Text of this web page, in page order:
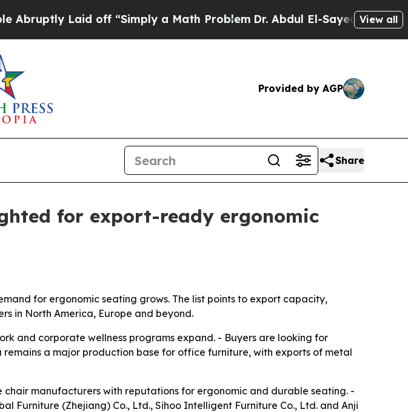
Laid off “Simply a Math ProblemDr. Abdul El-Sayed on Historic
View all
Provided by AGP
Share
for export-ready ergonomic
for ergonomic seating grows. The list points to export capacity,
in North America, Europe and beyond.
and corporate wellness programs expand. - Buyers are looking for
a major production base for office furniture, with exports of metal
manufacturers with reputations for ergonomic and durable seating. -
Furniture (Zhejiang) Co., Ltd., Sihoo Intelligent Furniture Co., Ltd. and Anji